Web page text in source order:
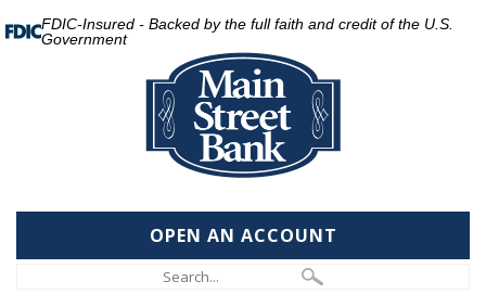
FDIC-Insured - Backed by the full faith and credit of the U.S.
Government
OPEN AN ACCOUNT